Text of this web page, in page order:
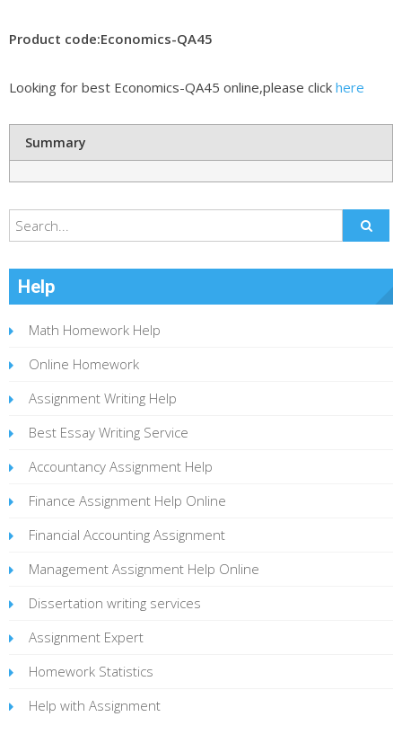
Product code:Economics-QA45
Looking for best Economics-QA45 online,please click here
Summary
Help
Math Homework Help
Online Homework
Assignment Writing Help
Best Essay Writing Service
Accountancy Assignment Help
Finance Assignment Help Online
Financial Accounting Assignment
Management Assignment Help Online
Dissertation writing services
Assignment Expert
Homework Statistics
Help with Assignment